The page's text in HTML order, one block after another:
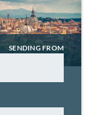
SENDING FROM